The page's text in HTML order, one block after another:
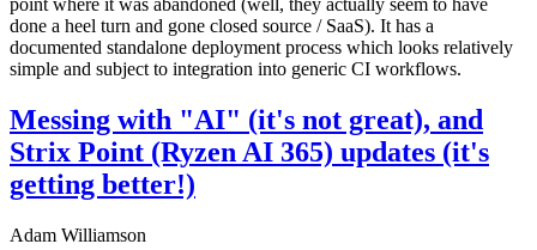
point where it was abandoned (well, they actually seem to have
done a heel turn and gone closed source / SaaS). It has a
documented standalone deployment process which looks relatively
simple and subject to integration into generic CI workflows.
Messing with "AI" (it's not great), and
Strix Point (Ryzen AI 365) updates (it's
getting better!)
Adam Williamson